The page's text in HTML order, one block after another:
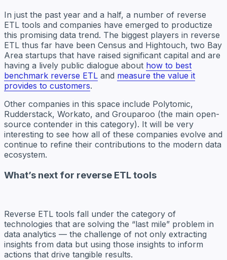
In just the past year and a half, a number of reverse
ETL tools and companies have emerged to productize
this promising data trend. The biggest players in reverse
ETL thus far have been Census and Hightouch, two Bay
Area startups that have raised significant capital and are
having a lively public dialogue about how to best
benchmark reverse ETL and measure the value it
provides to customers.
Other companies in this space include Polytomic,
Rudderstack, Workato, and Grouparoo (the main open-
source contender in this category). It will be very
interesting to see how all of these companies evolve and
continue to refine their contributions to the modern data
ecosystem.
What’s next for reverse ETL tools
Reverse ETL tools fall under the category of
technologies that are solving the “last mile” problem in
data analytics — the challenge of not only extracting
insights from data but using those insights to inform
actions that drive tangible results.